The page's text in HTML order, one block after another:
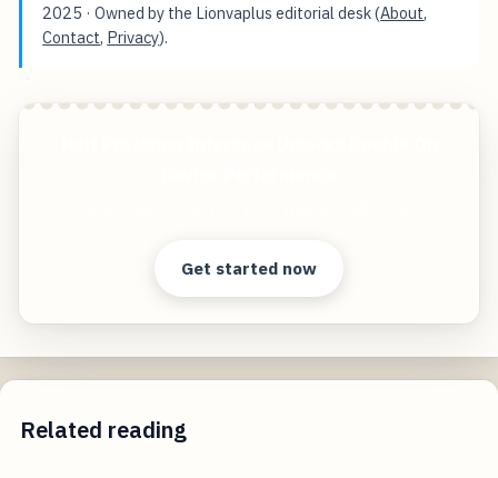
2025 · Owned by the Lionvaplus editorial desk (About,
Contact, Privacy).
Get started now
Related reading